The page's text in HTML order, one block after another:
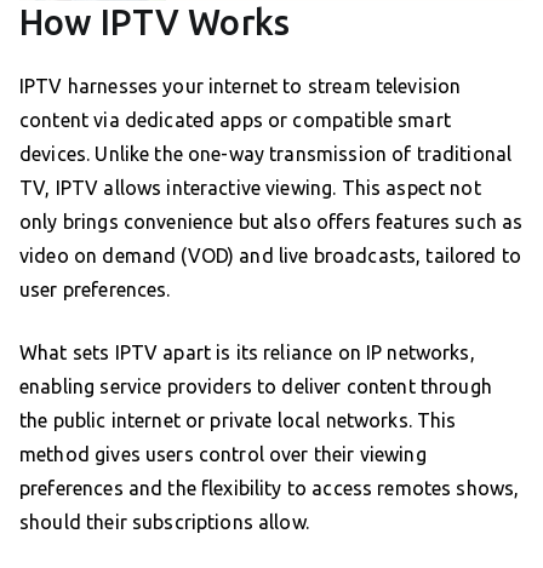
How IPTV Works
IPTV harnesses your internet to stream television
content via dedicated apps or compatible smart
devices. Unlike the one-way transmission of traditional
TV, IPTV allows interactive viewing. This aspect not
only brings convenience but also offers features such as
video on demand (VOD) and live broadcasts, tailored to
user preferences.
What sets IPTV apart is its reliance on IP networks,
enabling service providers to deliver content through
the public internet or private local networks. This
method gives users control over their viewing
preferences and the flexibility to access remotes shows,
should their subscriptions allow.